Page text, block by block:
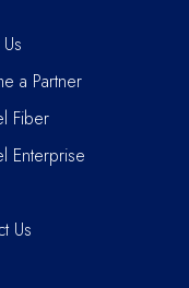
a Partner
Fiber
Enterprise
Us